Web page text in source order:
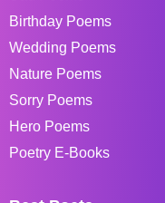
Birthday Poems
Wedding Poems
Nature Poems
Sorry Poems
Hero Poems
Poetry E-Books